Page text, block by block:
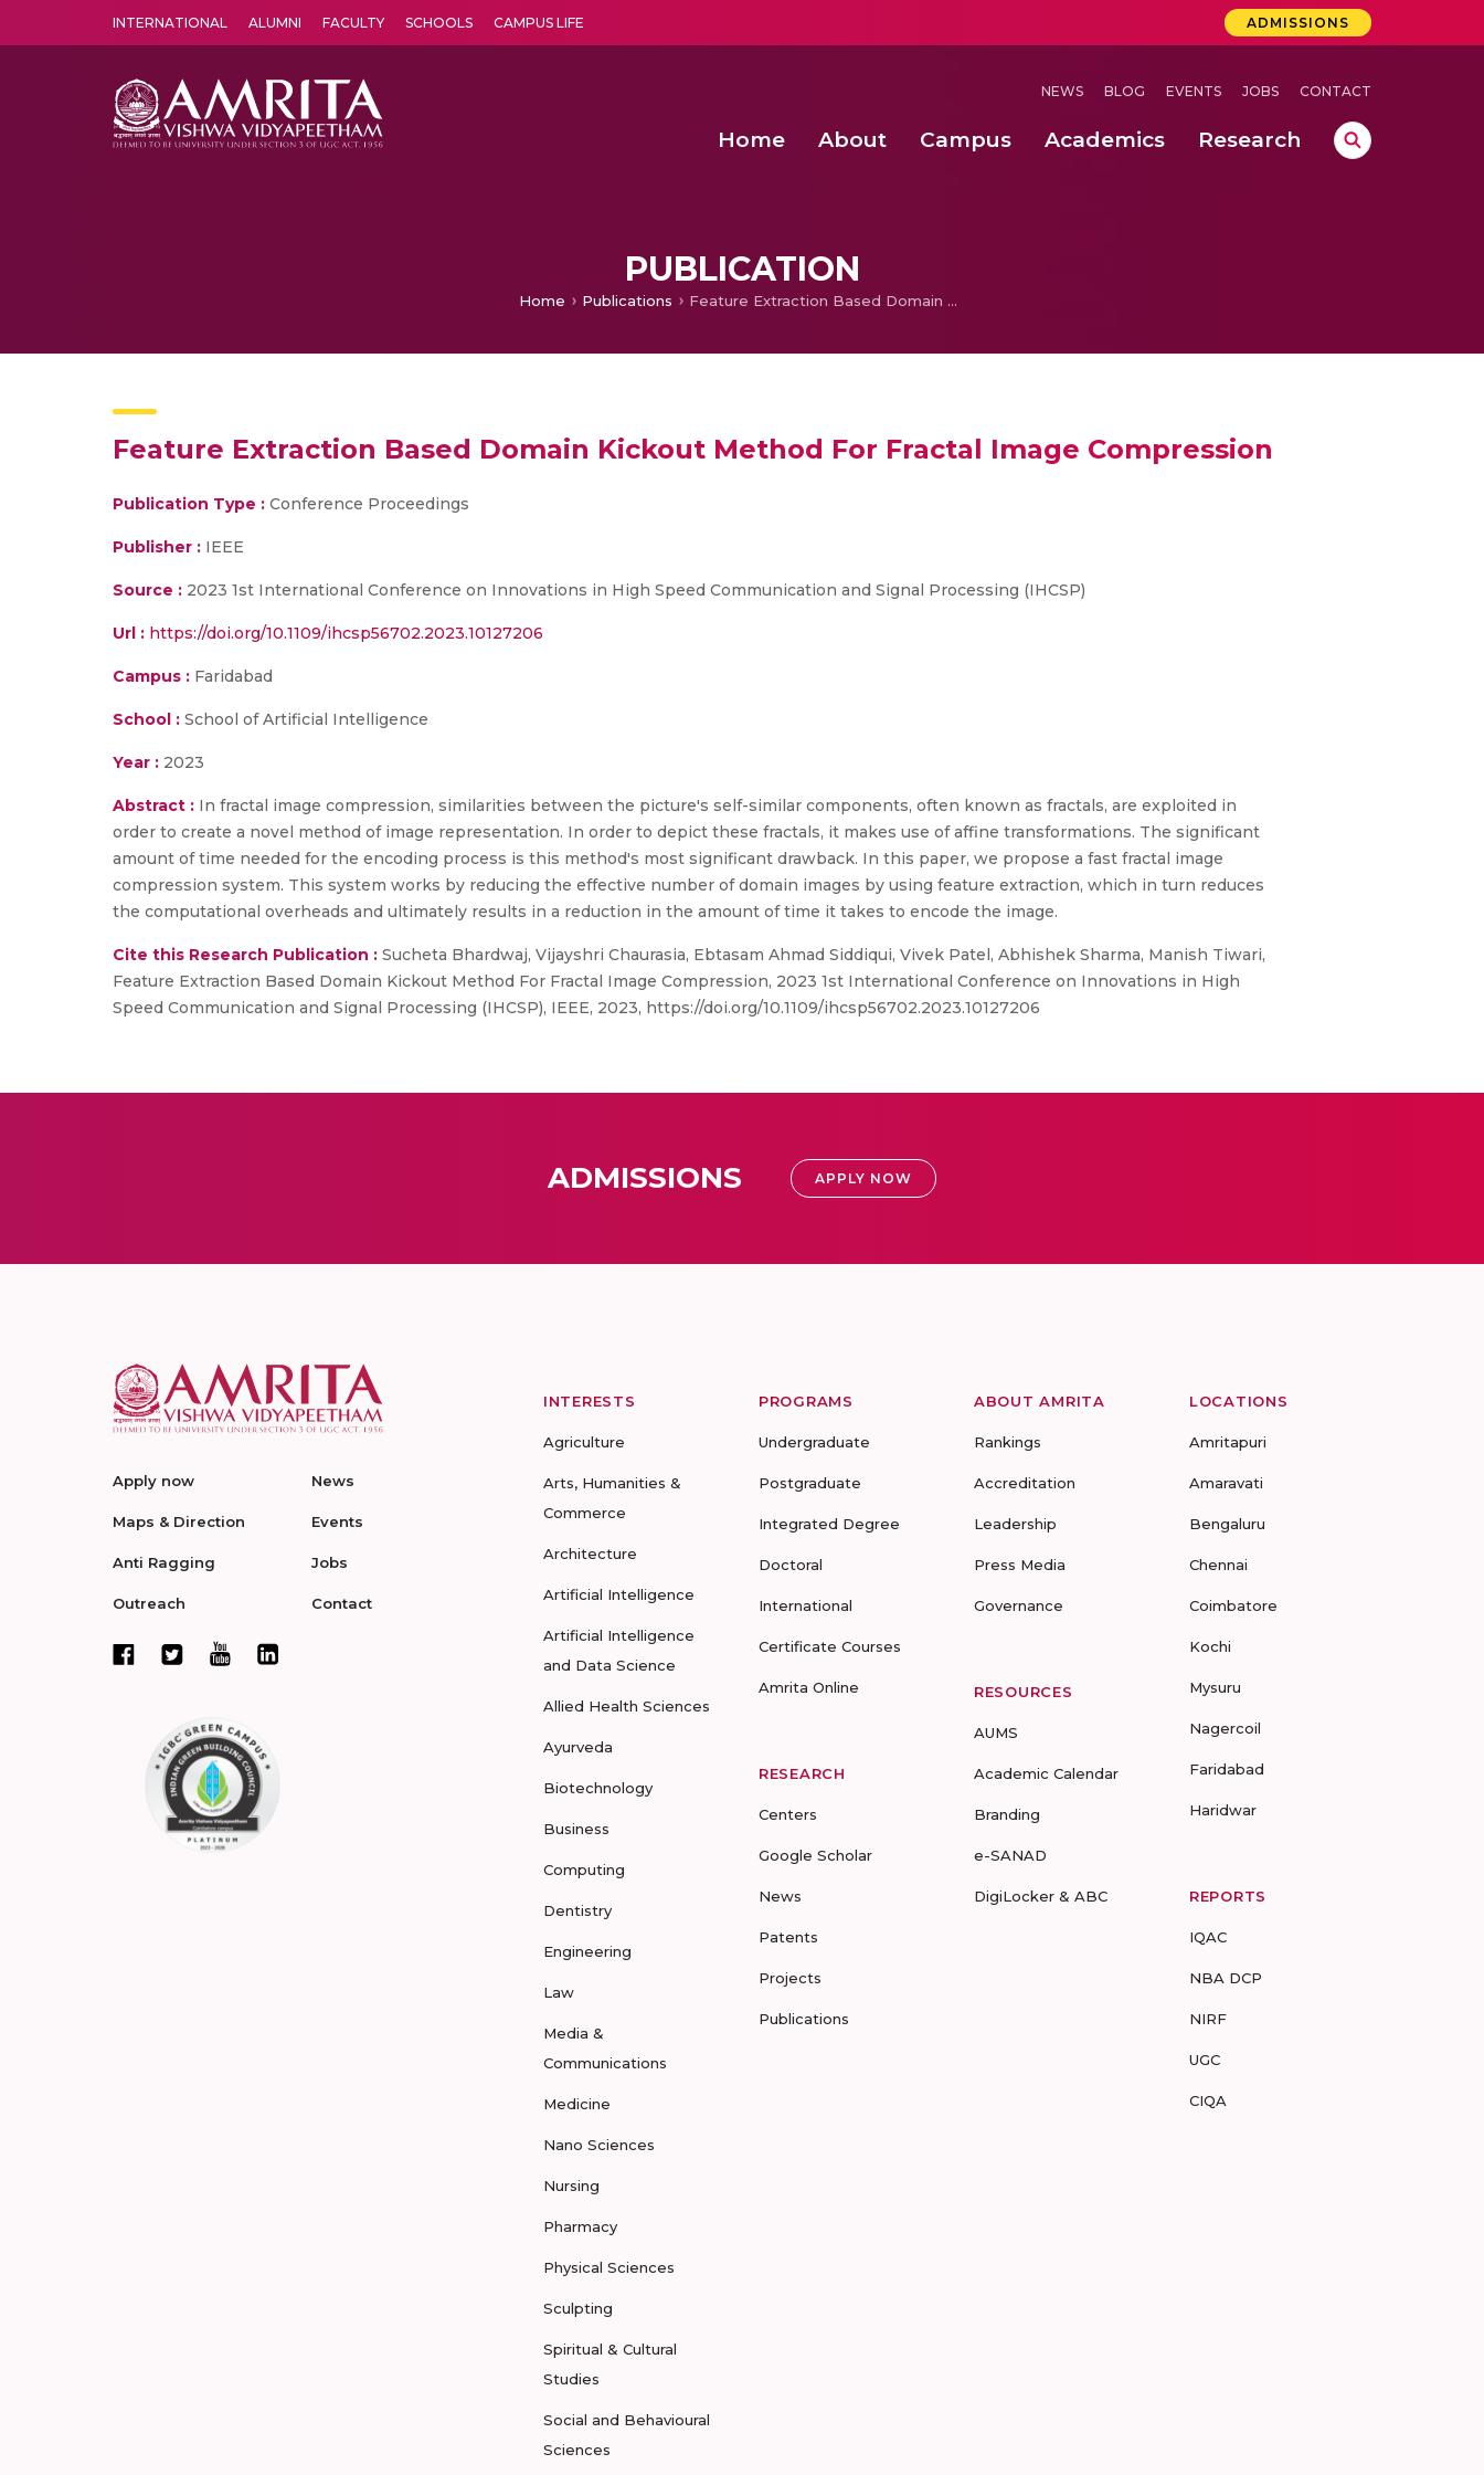
INTERNATIONAL ALUMNI FACULTY SCHOOLS CAMPUS LIFE ADMISSIONS
NEWS BLOG EVENTS JOBS CONTACT
Home About Campus Academics Research
PUBLICATION
Home Publications Feature Extraction Based Domain Kickout Method For Fractal Image Compression
Feature Extraction Based Domain Kickout Method For Fractal Image Compression
Publication Type : Conference Proceedings
Publisher : IEEE
Source : 2023 1st International Conference on Innovations in High Speed Communication and Signal Processing (IHCSP)
Url : https://doi.org/10.1109/ihcsp56702.2023.10127206
Campus : Faridabad
School : School of Artificial Intelligence
Year : 2023
Abstract : In fractal image compression, similarities between the picture's self-similar components, often known as fractals, are exploited in
order to create a novel method of image representation. In order to depict these fractals, it makes use of affine transformations. The significant
amount of time needed for the encoding process is this method's most significant drawback. In this paper, we propose a fast fractal image
compression system. This system works by reducing the effective number of domain images by using feature extraction, which in turn reduces
the computational overheads and ultimately results in a reduction in the amount of time it takes to encode the image.
Cite this Research Publication : Sucheta Bhardwaj, Vijayshri Chaurasia, Ebtasam Ahmad Siddiqui, Vivek Patel, Abhishek Sharma, Manish Tiwari,
Feature Extraction Based Domain Kickout Method For Fractal Image Compression, 2023 1st International Conference on Innovations in High
Speed Communication and Signal Processing (IHCSP), IEEE, 2023, https://doi.org/10.1109/ihcsp56702.2023.10127206
ADMISSIONS APPLY NOW
Apply now
Maps & Direction
Anti Ragging
Outreach
News
Events
Jobs
Contact
INTERESTS
Agriculture
Arts, Humanities &
Commerce
Architecture
Artificial Intelligence
Artificial Intelligence
and Data Science
Allied Health Sciences
Ayurveda
Biotechnology
Business
Computing
Dentistry
Engineering
Law
Media &
Communications
Medicine
Nano Sciences
Nursing
Pharmacy
Physical Sciences
Sculpting
Spiritual & Cultural
Studies
Social and Behavioural
Sciences
PROGRAMS
Undergraduate
Postgraduate
Integrated Degree
Doctoral
International
Certificate Courses
Amrita Online
RESEARCH
Centers
Google Scholar
News
Patents
Projects
Publications
ABOUT AMRITA
Rankings
Accreditation
Leadership
Press Media
Governance
RESOURCES
AUMS
Academic Calendar
Branding
e-SANAD
DigiLocker & ABC
LOCATIONS
Amritapuri
Amaravati
Bengaluru
Chennai
Coimbatore
Kochi
Mysuru
Nagercoil
Faridabad
Haridwar
REPORTS
IQAC
NBA DCP
NIRF
UGC
CIQA